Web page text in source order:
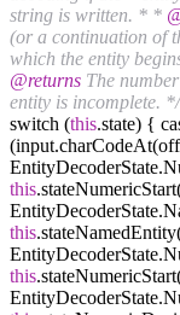
string is written. * *
(or a continuation of
which the entity
@returns The
entity is incomplete. */
switch (this.state) {
this
this
this